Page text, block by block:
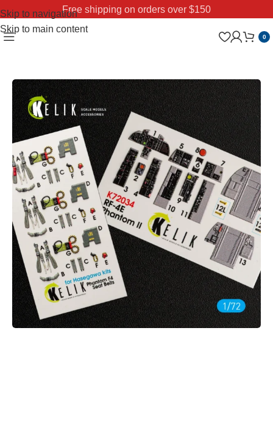
Skip to navigation
Skip to main content
Free shipping on orders over $150
0